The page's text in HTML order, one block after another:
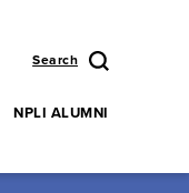
Search
NPLI ALUMNI